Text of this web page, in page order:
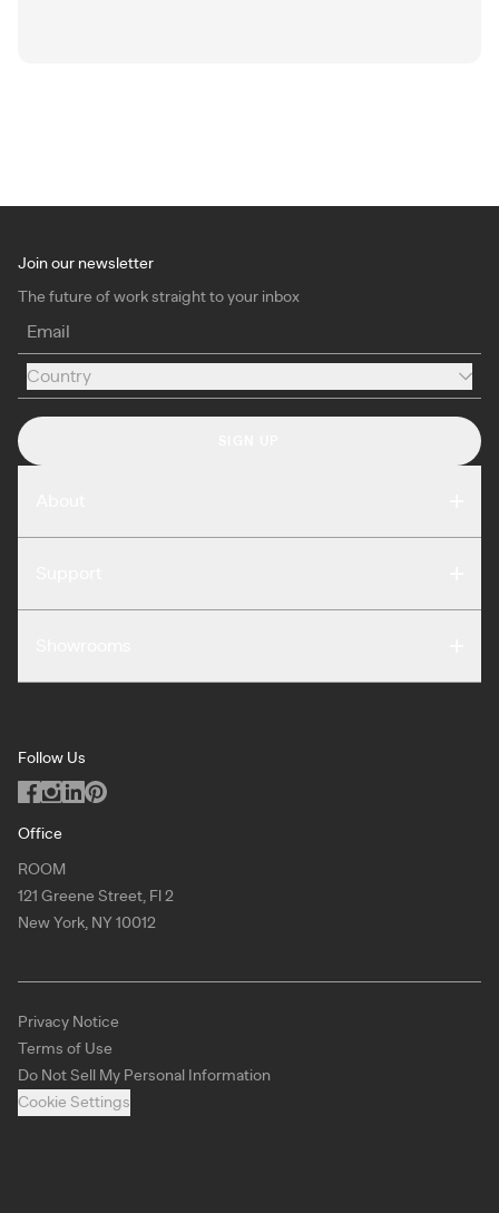
Blog
Dealers
Privacy Notice
Code of Conduct
ILO Policy
Copyright
Follow Us
Miami
Dallas
Chicago
New York
Toronto
Office
ROOM
121 Greene Street, Fl 2
New York, NY 10012
Privacy Notice
Terms of Use
Do Not Sell My Personal Information
Cookie Settings
Join our newsletter
The future of work straight to your inbox
Email
Country
Country